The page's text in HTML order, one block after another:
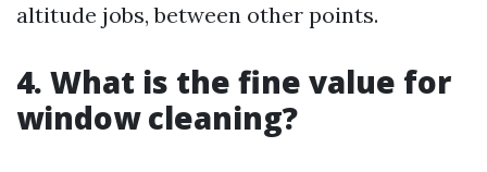
altitude jobs, between other points.
4. What is the fine value for
window cleaning?